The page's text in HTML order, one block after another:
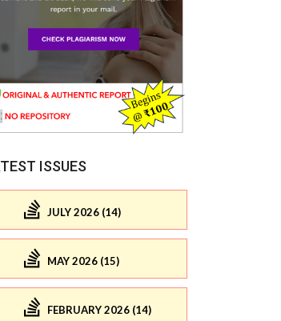
ISSUES
JULY 2026 (14)
MAY 2026 (15)
FEBRUARY 2026 (14)